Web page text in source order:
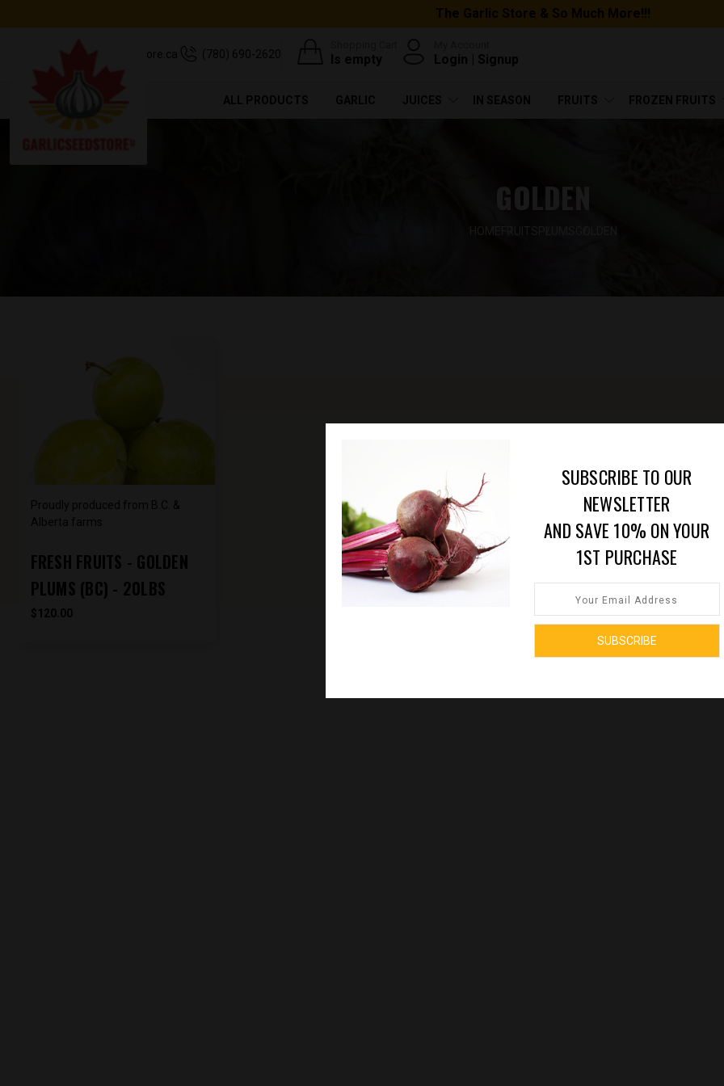
The Garlic Store & So Much More!!!
support@garlicseedstore.ca (780) 690-2620 Is empty Login | Signup
ALL PRODUCTS GARLIC JUICES IN SEASON FRUITS FROZEN FRUITS
GOLDEN
HOME
Proudly produced from B.C. &
Alberta farms
FRESH FRUITS - GOLDEN
PLUMS (BC) - 20LBS
$120.00
SUBSCRIBE TO OUR
NEWSLETTER
AND SAVE 10% ON YOUR
1ST PURCHASE